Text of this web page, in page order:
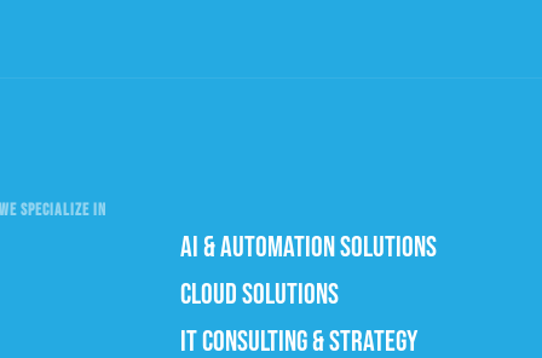
SPECIALIZE IN
AI & AUTOMATION SOLUTIONS
CLOUD SOLUTIONS
IT CONSULTING & STRATEGY